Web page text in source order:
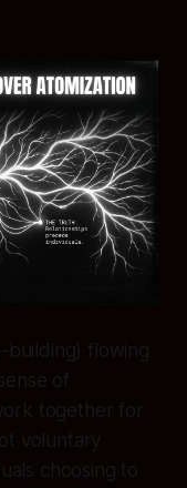
building) flowing
of
together for
voluntary
choosing to